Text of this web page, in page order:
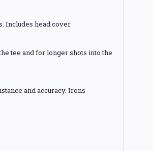
Includes head cover.
tee and for longer shots into the
and accuracy. Irons